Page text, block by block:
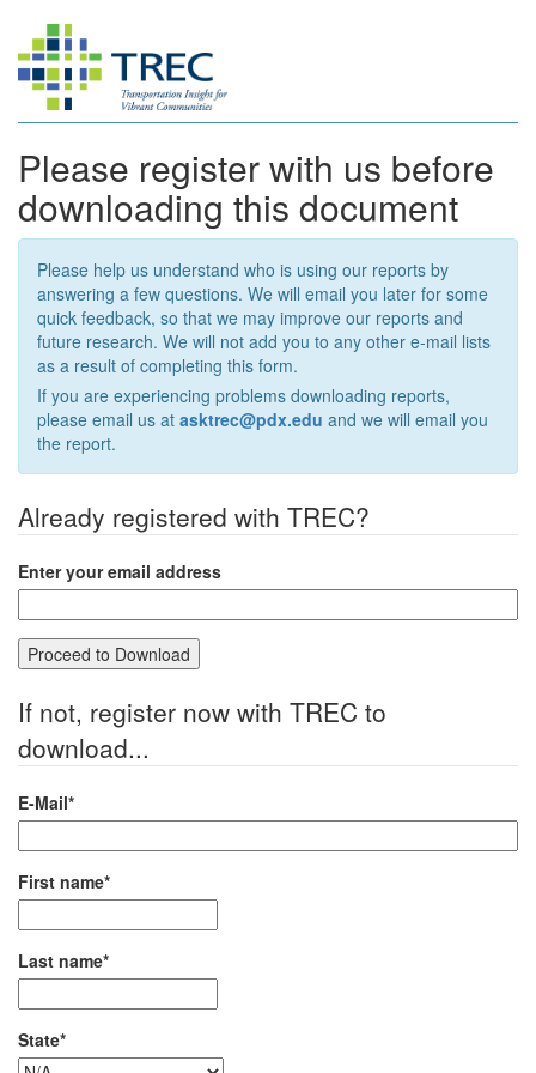
Please register with us before
downloading this document
Please help us understand who is using our reports by
answering a few questions. We will email you later for some
quick feedback, so that we may improve our reports and
future research. We will not add you to any other e-mail lists
as a result of completing this form.
If you are experiencing problems downloading reports,
please email us at asktrec@pdx.edu and we will email you
the report.
Already registered with TREC?
Enter your email address
If not, register now with TREC to
download...
E-Mail*
First name*
Last name*
State*